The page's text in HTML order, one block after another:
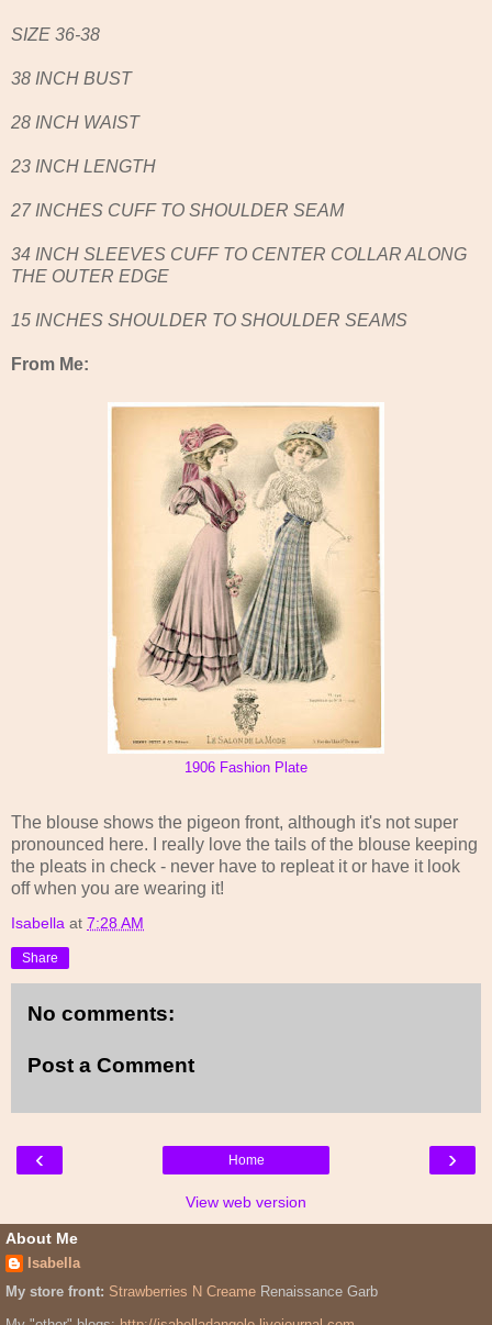
SIZE 36-38
38 INCH BUST
28 INCH WAIST
23 INCH LENGTH
27 INCHES CUFF TO SHOULDER SEAM
34 INCH SLEEVES CUFF TO CENTER COLLAR ALONG
THE OUTER EDGE
15 INCHES SHOULDER TO SHOULDER SEAMS
From Me:
1906 Fashion Plate
The blouse shows the pigeon front, although it's not super
pronounced here. I really love the tails of the blouse keeping
the pleats in check - never have to repleat it or have it look
off when you are wearing it!
Isabella at 7:28 AM
Share
No comments:
Post a Comment
‹ ›
Home
View web version
About Me
Isabella
My store front: Strawberries N Creame Renaissance Garb